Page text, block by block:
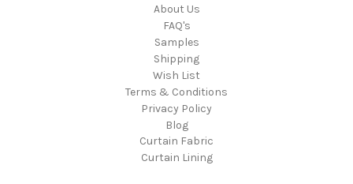
About Us
FAQ's
Samples
Shipping
Wish List
Terms & Conditions
Privacy Policy
Blog
Curtain Fabric
Curtain Lining